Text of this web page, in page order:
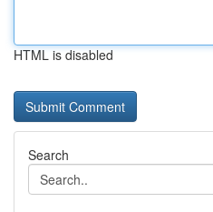
HTML is disabled
Search